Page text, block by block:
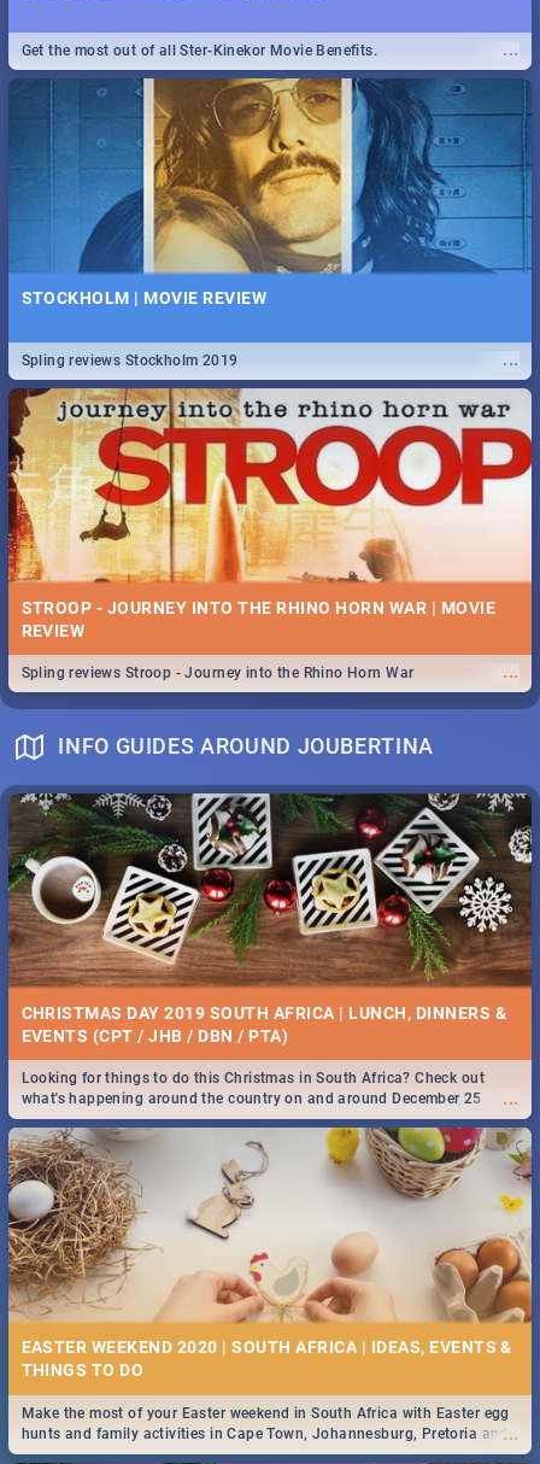
...
Get the most out of all Ster-Kinekor Movie Benefits.
STOCKHOLM | MOVIE REVIEW
...
Spling reviews Stockholm 2019
STROOP - JOURNEY INTO THE RHINO HORN WAR | MOVIE
REVIEW
...
Spling reviews Stroop - Journey into the Rhino Horn War
INFO GUIDES AROUND JOUBERTINA
CHRISTMAS DAY 2019 SOUTH AFRICA | LUNCH, DINNERS &
EVENTS (CPT / JHB / DBN / PTA)
...
Looking for things to do this Christmas in South Africa? Check out
what's happening around the country on and around December 25
2019.
EASTER WEEKEND 2020 | SOUTH AFRICA | IDEAS, EVENTS &
...
Make the most of your Easter weekend in South Africa with Easter egg
hunts and family activities in Cape Town, Johannesburg, Pretoria and
Durban... Find things to do this Easter by looking at some ideas below.